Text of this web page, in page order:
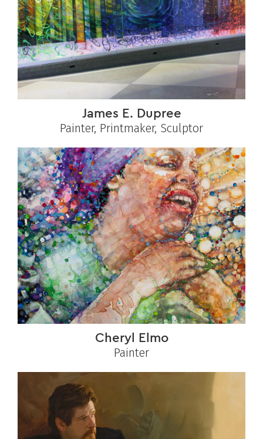
James E. Dupree
Painter, Printmaker, Sculptor
Cheryl Elmo
Painter